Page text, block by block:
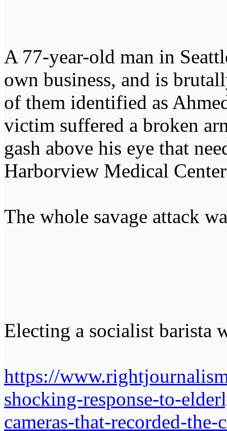
A 77-year-old man in
own business, and is
of them identified as
victim suffered a broken
gash above his eye that
Harborview Medical
The whole savage attack
Electing a socialist barista
https://
shocking-response-to-
cameras-that-recorded-